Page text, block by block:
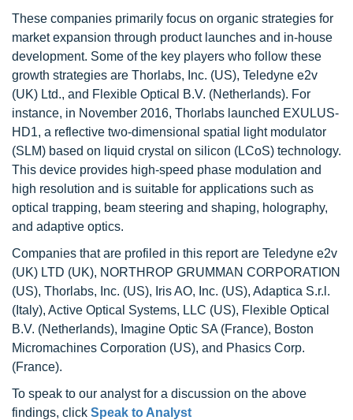
These companies primarily focus on organic strategies for
market expansion through product launches and in-house
development. Some of the key players who follow these
growth strategies are Thorlabs, Inc. (US), Teledyne e2v
(UK) Ltd., and Flexible Optical B.V. (Netherlands). For
instance, in November 2016, Thorlabs launched EXULUS-
HD1, a reflective two-dimensional spatial light modulator
(SLM) based on liquid crystal on silicon (LCoS) technology.
This device provides high-speed phase modulation and
high resolution and is suitable for applications such as
optical trapping, beam steering and shaping, holography,
and adaptive optics.
Companies that are profiled in this report are Teledyne e2v
(UK) LTD (UK), NORTHROP GRUMMAN CORPORATION
(US), Thorlabs, Inc. (US), Iris AO, Inc. (US), Adaptica S.r.l.
(Italy), Active Optical Systems, LLC (US), Flexible Optical
B.V. (Netherlands), Imagine Optic SA (France), Boston
Micromachines Corporation (US), and Phasics Corp.
(France).
To speak to our analyst for a discussion on the above
findings, click Speak to Analyst